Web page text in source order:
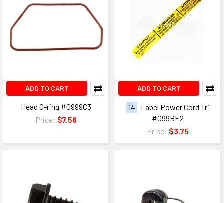
ADD TO CART
Head O-ring #0999C3
Price: $7.56
ADD TO CART
14
Label Power Cord Tri
#099BE2
Price: $3.75